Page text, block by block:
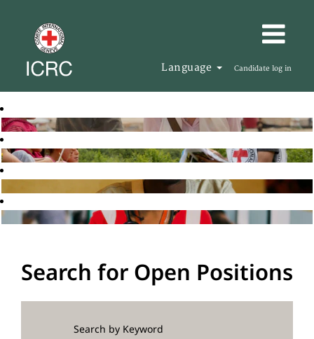
Language Candidate log in
Search for Open Positions
Search by Keyword